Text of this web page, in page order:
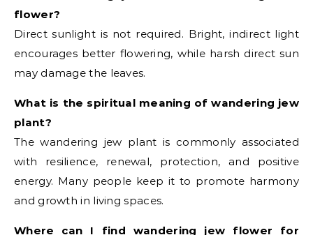
flower?
Direct sunlight is not required. Bright, indirect light
encourages better flowering, while harsh direct sun
may damage the leaves.
What is the spiritual meaning of wandering jew
plant?
The wandering jew plant is commonly associated
with resilience, renewal, protection, and positive
energy. Many people keep it to promote harmony
and growth in living spaces.
Where can I find wandering jew flower for